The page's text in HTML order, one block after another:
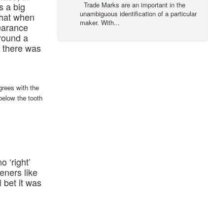
a big
when
a
was
with the
the tooth
‘right’
like
bet it was
Trade Marks are an important in the
unambiguous identification of a particular
maker. With...